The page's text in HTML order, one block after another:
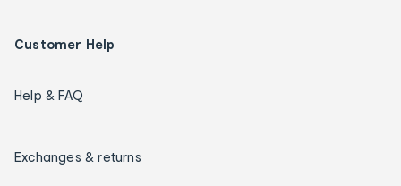
Customer Help
Help & FAQ
Exchanges & returns